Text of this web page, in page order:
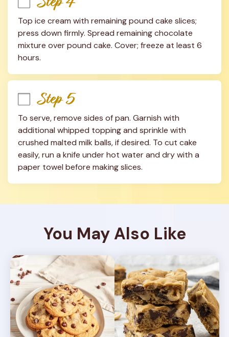
Top ice cream with remaining pound cake slices;
press down firmly. Spread remaining chocolate
mixture over pound cake. Cover; freeze at least 6
hours.
Step 5
To serve, remove sides of pan. Garnish with
additional whipped topping and sprinkle with
crushed malted milk balls, if desired. To cut cake
easily, run a knife under hot water and dry with a
paper towel before making slices.
You May Also Like